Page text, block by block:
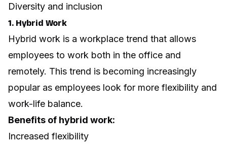
Diversity and inclusion
1. Hybrid Work
Hybrid work is a workplace trend that allows
employees to work both in the office and
remotely. This trend is becoming increasingly
popular as employees look for more flexibility and
work-life balance.
Benefits of hybrid work:
Increased flexibility